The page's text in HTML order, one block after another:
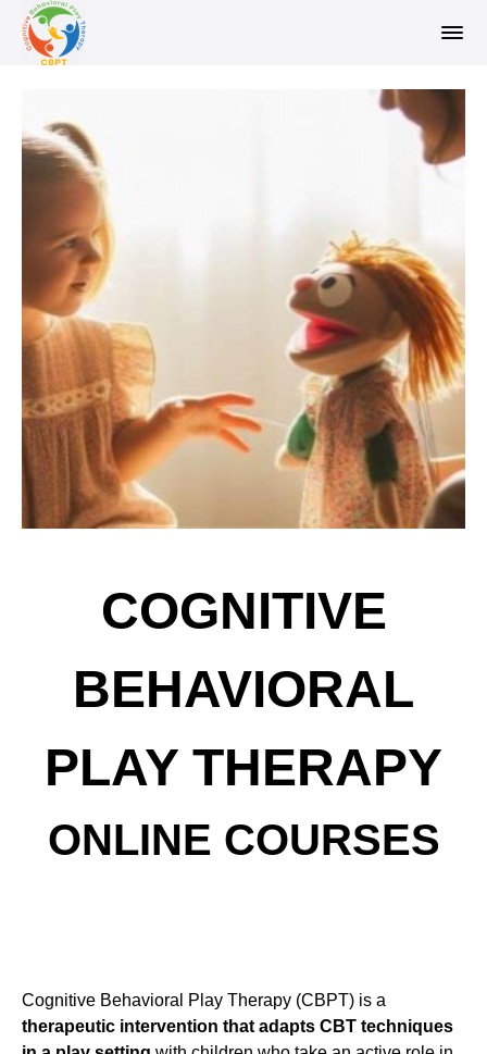
COGNITIVE
BEHAVIORAL
PLAY THERAPY
ONLINE COURSES
Cognitive Behavioral Play Therapy (CBPT) is a
therapeutic intervention that adapts CBT techniques